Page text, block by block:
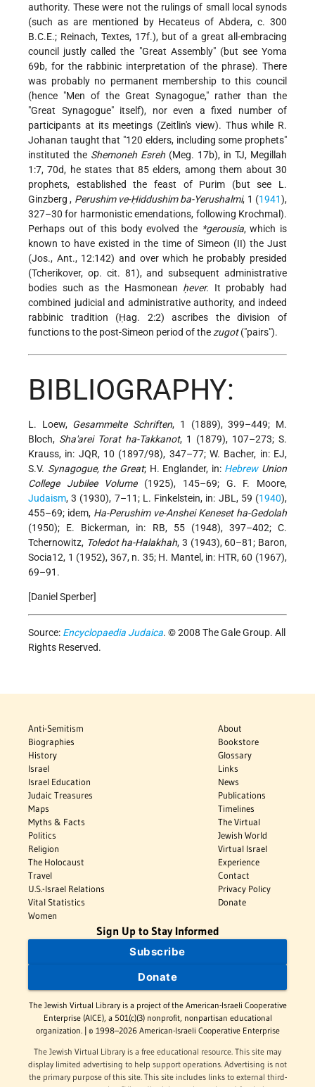
authority. These were not the rulings of small local synods
(such as are mentioned by Hecateus of Abdera, c. 300
B.C.E.; Reinach, Textes, 17f.), but of a great all-embracing
council justly called the "Great Assembly" (but see Yoma
69b, for the rabbinic interpretation of the phrase). There
was probably no permanent membership to this council
(hence "Men of the Great Synagogue," rather than the
"Great Synagogue" itself), nor even a fixed number of
participants at its meetings (Zeitlin's view). Thus while R.
Johanan taught that "120 elders, including some prophets"
instituted the Shemoneh Esreh (Meg. 17b), in TJ, Megillah
1:7, 70d, he states that 85 elders, among them about 30
prophets, established the feast of Purim (but see L.
Ginzberg, Perushim ve-Ḥiddushim ba-Yerushalmi, 1 (1941),
327–30 for harmonistic emendations, following Krochmal).
Perhaps out of this body evolved the *gerousia, which is
known to have existed in the time of Simeon (II) the Just
(Jos., Ant., 12:142) and over which he probably presided
(Tcherikover, op. cit. 81), and subsequent administrative
bodies such as the Hasmonean ḥever. It probably had
combined judicial and administrative authority, and indeed
rabbinic tradition (Ḥag. 2:2) ascribes the division of
functions to the post-Simeon period of the zugot("pairs").
BIBLIOGRAPHY:
L. Loew, Gesammelte Schriften, 1 (1889), 399–449; M.
Bloch, Sha'arei Torat ha-Takkanot, 1 (1879), 107–273; S.
Krauss, in: JQR, 10 (1897/98), 347–77; W. Bacher, in: EJ,
S.V. Synagogue, the Great; H. Englander, in: HebrewUnion
College Jubilee Volume(1925), 145–69; G. F. Moore,
Judaism, 3 (1930), 7–11; L. Finkelstein, in: JBL, 59 (1940),
455–69; idem, Ha-Perushim ve-Anshei Keneset ha-Gedolah
(1950); E. Bickerman, in: RB, 55 (1948), 397–402; C.
Tchernowitz, Toledot ha-Halakhah, 3 (1943), 60–81; Baron,
Socia12, 1 (1952), 367, n. 35; H. Mantel, in: HTR, 60 (1967),
69–91.
[Daniel Sperber]
Source: Encyclopaedia Judaica. © 2008 The Gale Group. All
Rights Reserved.
Anti-Semitism
Biographies
History
Israel
Israel Education
Judaic Treasures
Maps
Myths & Facts
Politics
Religion
The Holocaust
Travel
U.S.-Israel Relations
Vital Statistics
Women
About
Bookstore
Glossary
Links
News
Publications
Timelines
The Virtual
Jewish World
Virtual Israel
Experience
Contact
Privacy Policy
Donate
Sign Up to Stay Informed
Subscribe
Donate
The Jewish Virtual Library is a project of the American-Israeli Cooperative
Enterprise (AICE), a 501(c)(3) nonprofit, nonpartisan educational
organization. | © 1998–2026 American-Israeli Cooperative Enterprise
The Jewish Virtual Library is a free educational resource. This site may
display limited advertising to help support operations. Advertising is not
the primary purpose of this site. This site includes links to external third-